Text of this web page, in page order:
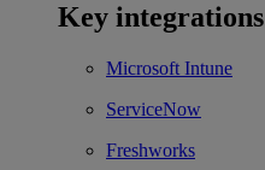
Key integrations
Microsoft Intune
ServiceNow
Freshworks